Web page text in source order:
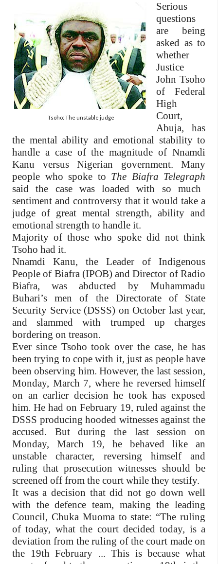
Tsoho: The unstable judge
Serious
questions
are being
asked as to
whether
Justice
John Tsoho
of Federal
High
Court,
Abuja, has
the mental ability and emotional stability to
handle a case of the magnitude of Nnamdi
Kanu versus Nigerian government. Many
people who spoke to The Biafra Telegraph
said the case was loaded with so much
sentiment and controversy that it would take a
judge of great mental strength, ability and
emotional strength to handle it.
Majority of those who spoke did not think
Tsoho had it.
Nnamdi Kanu, the Leader of Indigenous
People of Biafra (IPOB) and Director of Radio
Biafra, was abducted by Muhammadu
Buhari’s men of the Directorate of State
Security Service (DSSS) on October last year,
and slammed with trumped up charges
bordering on treason.
Ever since Tsoho took over the case, he has
been trying to cope with it, just as people have
been observing him. However, the last session,
Monday, March 7, where he reversed himself
on an earlier decision he took has exposed
him. He had on February 19, ruled against the
DSSS producing hooded witnesses against the
accused. But during the last session on
Monday, March 19, he behaved like an
unstable character, reversing himself and
ruling that prosecution witnesses should be
screened off from the court while they testify.
It was a decision that did not go down well
with the defence team, making the leading
Council, Chuka Muoma to state: “The ruling
of today, what the court decided today, is a
deviation from the ruling of the court made on
the 19th February ... This is because what